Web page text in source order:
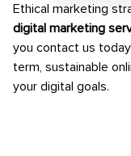
Ethical marketing
digital marketing
you contact us
term, sustainable
your digital goals.